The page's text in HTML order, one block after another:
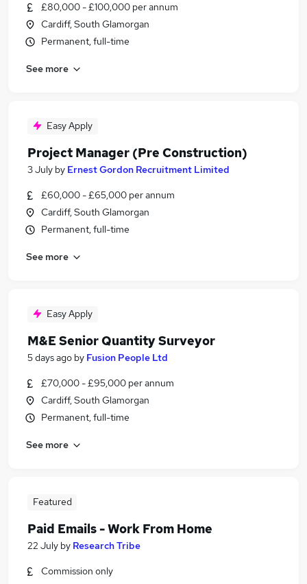
£80,000 - £100,000 per annum
Cardiff, South Glamorgan
Permanent, full-time
See more
Easy Apply
Project Manager (Pre Construction)
3 July by Ernest Gordon Recruitment Limited
£60,000 - £65,000 per annum
Cardiff, South Glamorgan
Permanent, full-time
See more
Easy Apply
M&E Senior Quantity Surveyor
5 days ago by Fusion People Ltd
£70,000 - £95,000 per annum
Cardiff, South Glamorgan
Permanent, full-time
See more
Featured
Paid Emails - Work From Home
22 July by Research Tribe
Commission only